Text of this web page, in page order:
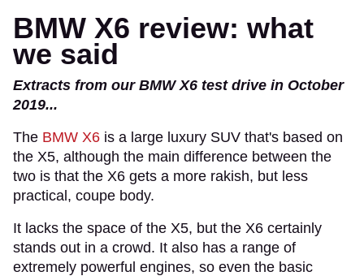
BMW X6 review: what
we said
Extracts from our BMW X6 test drive in October
2019...
The BMW X6 is a large luxury SUV that's based on
the X5, although the main difference between the
two is that the X6 gets a more rakish, but less
practical, coupe body.
It lacks the space of the X5, but the X6 certainly
stands out in a crowd. It also has a range of
extremely powerful engines, so even the basic